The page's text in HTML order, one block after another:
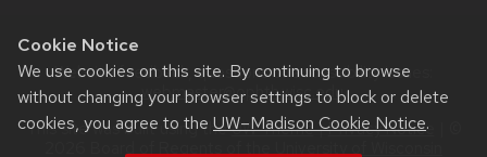
Cookie Notice
We use cookies on this site. By continuing to browse
without changing your browser settings to block or delete
cookies, you agree to the UW–Madison Cookie Notice.
Website feedback, questions or accessibility issues:
webmaster@ophth.wisc.edu.
This site was built using theUW Theme|Privacy Notice